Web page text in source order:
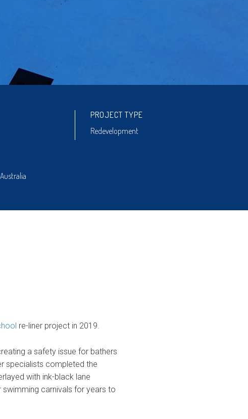
PROJECT TYPE
Redevelopment
re-liner project in 2019.
a safety issue for bathers
specialists completed the
with ink-black lane
carnivals for years to